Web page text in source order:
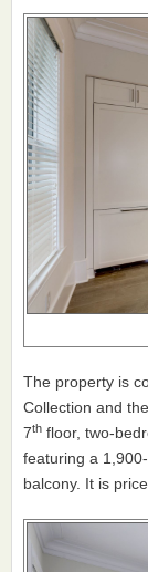
The property is
Collection and
7th floor, two-
featuring a
balcony. It is